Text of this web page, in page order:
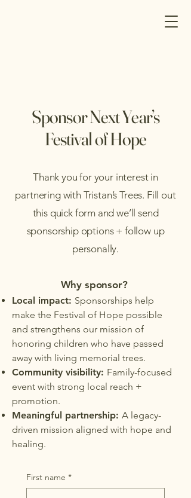
Sponsor Next Year’s
Festival of Hope
Thank you for your interest in
partnering with Tristan’s Trees. Fill out
this quick form and we’ll send
sponsorship options + follow up
personally.
Why sponsor?
Local impact: Sponsorships help
make the Festival of Hope possible
and strengthens our mission of
honoring children who have passed
away with living memorial trees.
Community visibility: Family-focused
event with strong local reach +
promotion.
Meaningful partnership: A legacy-
driven mission aligned with hope and
healing.
First name *